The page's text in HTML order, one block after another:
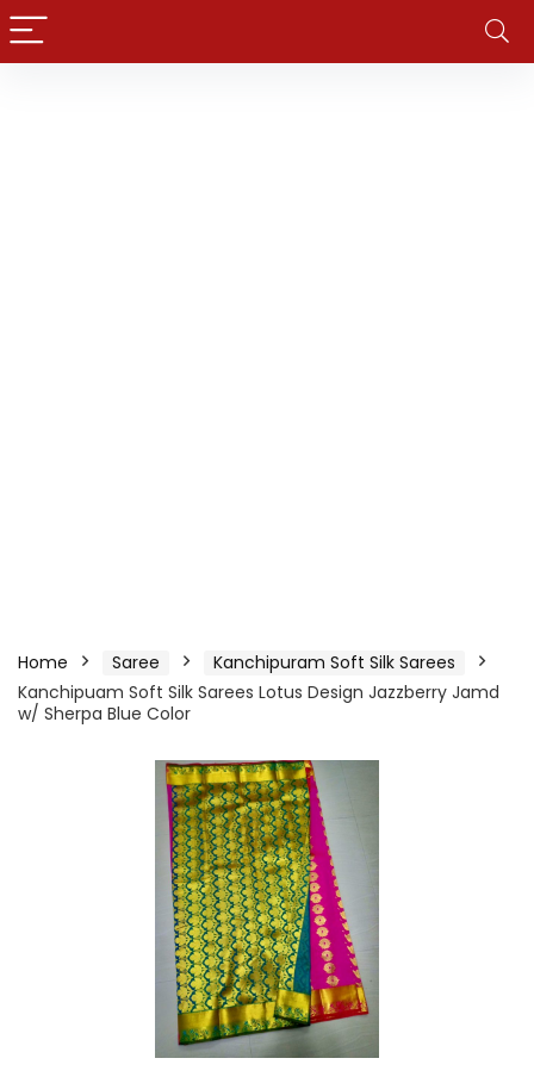
Home Saree
Kanchipuram Soft Silk Sarees
Kanchipuam Soft Silk Sarees Lotus Design Jazzberry Jamd
w/ Sherpa Blue Color